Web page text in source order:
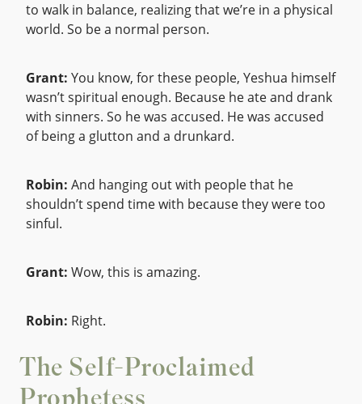
to walk in balance, realizing that we’re in a physical
world. So be a normal person.
Grant: You know, for these people, Yeshua himself
wasn’t spiritual enough. Because he ate and drank
with sinners. So he was accused. He was accused
of being a glutton and a drunkard.
Robin: And hanging out with people that he
shouldn’t spend time with because they were too
sinful.
Grant: Wow, this is amazing.
Robin: Right.
The Self-Proclaimed